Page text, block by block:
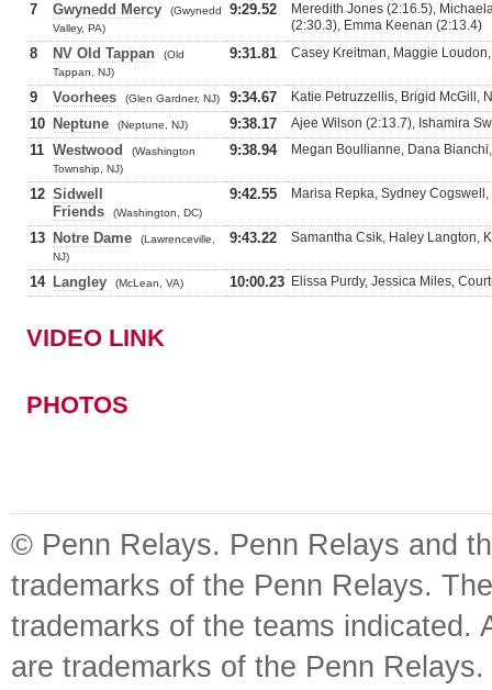
7 Gwynedd Mercy
(Gwynedd
Valley, PA)
9:29.52
Meredith Jones (2:16.5),
(2:30.3), Emma Keenan (2:13.4)
8 NV Old Tappan
(Old
Tappan, NJ)
9:31.81 Casey Kreitman, Maggie
9 Voorhees (Glen Gardner, NJ) 9:34.67 Katie Petruzzellis, Brigid McGill,
10 Neptune (Neptune, NJ) 9:38.17 Ajee Wilson (2:13.7), Ishamira
11 Westwood
(Washington
Township, NJ)
9:38.94 Megan Boullianne, Dana
12 Sidwell
Friends
(Washington, DC)
9:42.55 Marisa Repka, Sydney
13 Notre Dame
(Lawrenceville,
NJ)
9:43.22 Samantha Csik, Haley Langton,
14 Langley (McLean, VA) 10:00.23 Elissa Purdy, Jessica Miles,
VIDEO LINK
PHOTOS
© Penn Relays. Penn Relays and
trademarks of the Penn Relays.
trademarks of the teams indicated.
are trademarks of the Penn